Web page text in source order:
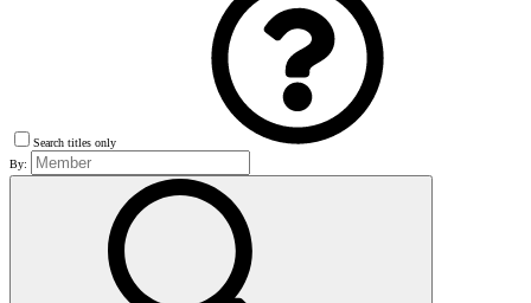
Search titles only
By: